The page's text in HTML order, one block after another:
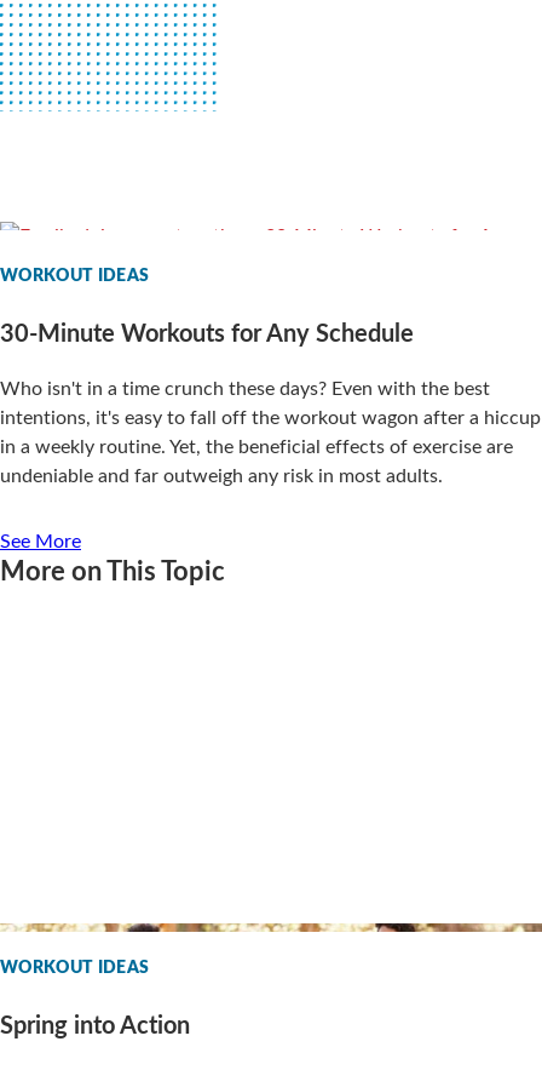
WORKOUT IDEAS
30-Minute Workouts for Any Schedule
Who isn't in a time crunch these days? Even with the best
intentions, it's easy to fall off the workout wagon after a hiccup
in a weekly routine. Yet, the beneficial effects of exercise are
undeniable and far outweigh any risk in most adults.
See More
More on This Topic
WORKOUT IDEAS
Spring into Action